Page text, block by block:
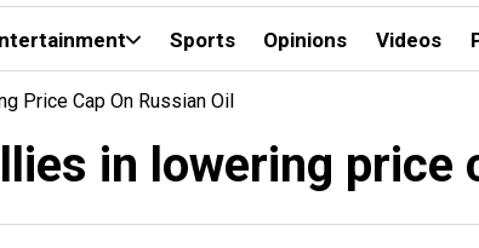
Sports Opinions Videos
Price Cap On Russian Oil
in lowering price